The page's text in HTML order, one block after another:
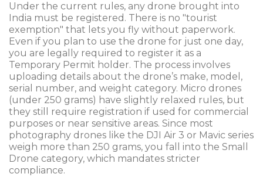
Under the current rules, any drone brought into
India must be registered. There is no "tourist
exemption" that lets you fly without paperwork.
Even if you plan to use the drone for just one day,
you are legally required to register it as a
Temporary Permit holder. The process involves
uploading details about the drone’s make, model,
serial number, and weight category. Micro drones
(under 250 grams) have slightly relaxed rules, but
they still require registration if used for commercial
purposes or near sensitive areas. Since most
photography drones like the DJI Air 3 or Mavic series
weigh more than 250 grams, you fall into the Small
Drone category, which mandates stricter
compliance.